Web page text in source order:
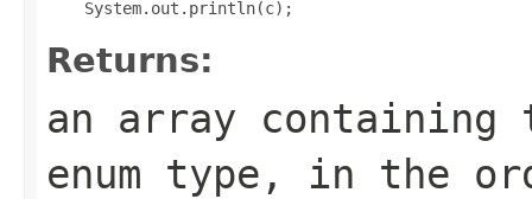
Returns:
an array
enum type, in the